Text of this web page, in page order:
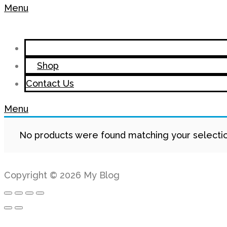
Menu
Shop
Contact Us
Menu
No products were found matching your
Copyright © 2026 My Blog